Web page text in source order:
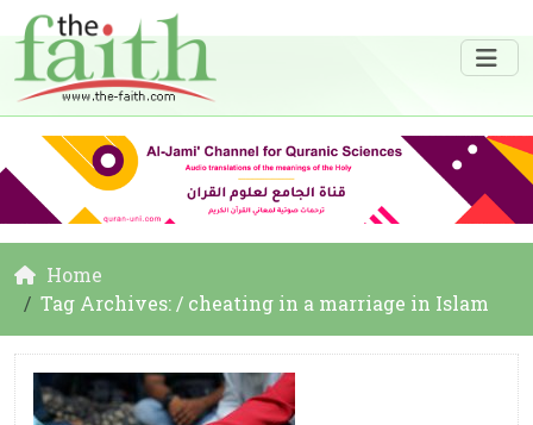
Home
Tag Archives: / cheating in a marriage in Islam